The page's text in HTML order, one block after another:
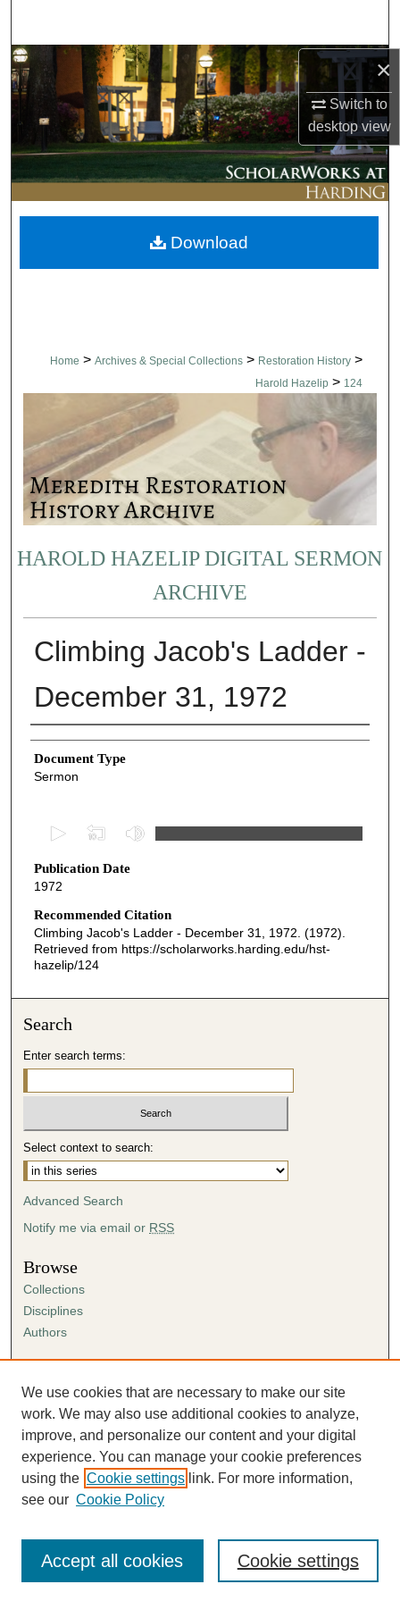
×
Switch to
desktopview
Browse Collections
My Account
About
Digital Commons Network™
Home > Archives & Special Collections > Restoration History >
Harold Hazelip > 124
HAROLD HAZELIP DIGITAL SERMON
ARCHIVE
Climbing Jacob's Ladder -
December 31, 1972
Authors
Document Type
Sermon
e
c
o
n
d
o
f
2
8
m
u
t
e
s
4
1
s
e
c
o
s
Publication Date
1972
Recommended Citation
Climbing Jacob's Ladder - December 31, 1972. (1972).
Retrieved from https://scholarworks.harding.edu/hst-
hazelip/124
Download
Search
Enter search terms:
Select context to search:
Advanced Search
Notify me via email or RSS
Browse
Collections
Disciplines
Authors
Author FAQ
Submission Agreement
Guidelines for Scholar Works
We use cookies that are necessary to make our site
work. We may also use additional cookies to analyze,
improve, and personalize our content and your digital
experience. You can manage your cookie preferences
using the Cookie settings link. For more information,
see our Cookie Policy
Cookie settings
Accept all cookies